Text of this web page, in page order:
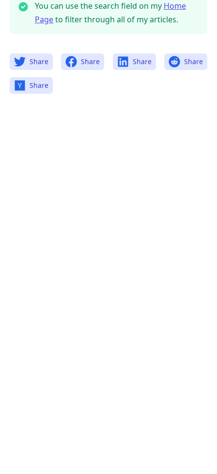
You can use the search field on my Home
Pageto filter through all of my articles.
Share Share Share Share
Share
.........